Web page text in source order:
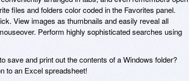
files and folders color coded in the Favorites panel.
View images as thumbnails and easily reveal all
Perform highly sophisticated searches using
save and print out the contents of a Windows folder?
to an Excel spreadsheet!